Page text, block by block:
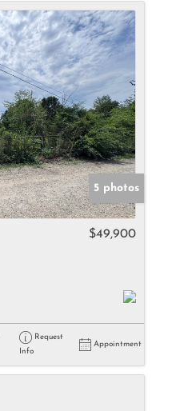
5 photos
$49,900
Request
Info
Appointment